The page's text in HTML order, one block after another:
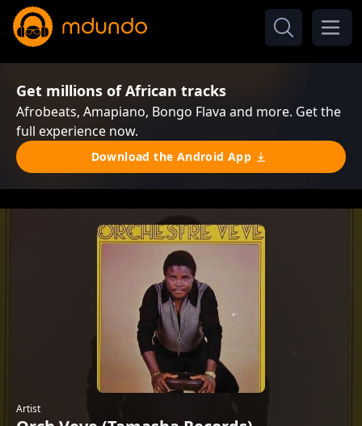
Get millions of African tracks
Afrobeats, Amapiano, Bongo Flava and more. Get the
full experience now.
Download the Android App
Artist